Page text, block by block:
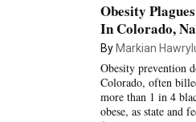
Obesity
In Colorado,
By Markian
Obesity prevention
Colorado, often
more than 1 in 4
obese, as state and